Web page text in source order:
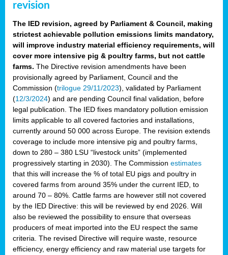
revision
The IED revision, agreed by Parliament & Council, making
strictest achievable pollution emissions limits mandatory,
will improve industry material efficiency requirements, will
cover more intensive pig & poultry farms, but not cattle
farms. The Directive revision amendments have been
provisionally agreed by Parliament, Council and the
Commission (trilogue 29/11/2023), validated by Parliament
(12/3/2024) and are pending Council final validation, before
legal publication. The IED fixes mandatory pollution emission
limits applicable to all covered factories and installations,
currently around 50 000 across Europe. The revision extends
coverage to include more intensive pig and poultry farms,
down to 280 – 380 LSU “livestock units” (implemented
progressively starting in 2030). The Commission estimates
that this will increase the % of total EU pigs and poultry in
covered farms from around 35% under the current IED, to
around 70 – 80%. Cattle farms are however still not covered
by the IED Directive: this will be reviewed by end 2026. Will
also be reviewed the possibility to ensure that overseas
producers of meat imported into the EU respect the same
criteria. The revised Directive will require waste, resource
efficiency, energy efficiency and raw material use targets for